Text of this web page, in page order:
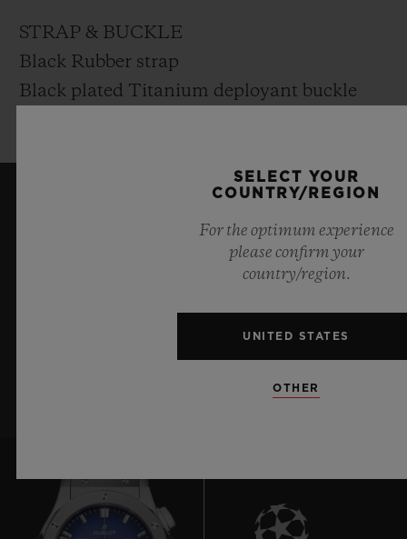
STRAP & BUCKLE
Black Rubber strap
Black plated Titanium deployant buckle
KEEP ME UPDATED
I want to stay up to date with the latest
SIGN UP
SELECT YOUR
COUNTRY/REGION
For the optimum experience
please confirm your
country/region.
UNITED STATES
OTHER